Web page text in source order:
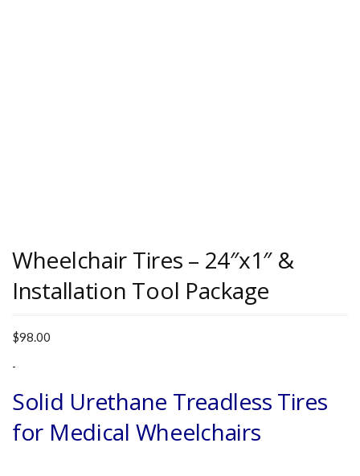
Wheelchair Tires – 24″x1″ &
Installation Tool Package
$98.00
-
Solid Urethane Treadless Tires
for Medical Wheelchairs